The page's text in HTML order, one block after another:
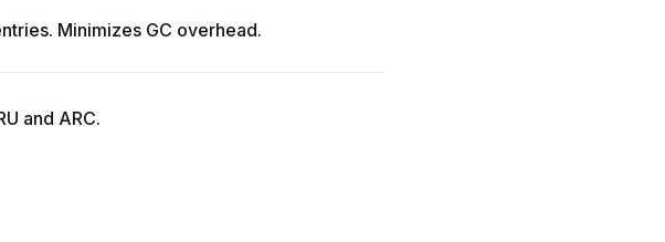
Minimizes GC overhead.
and ARC.